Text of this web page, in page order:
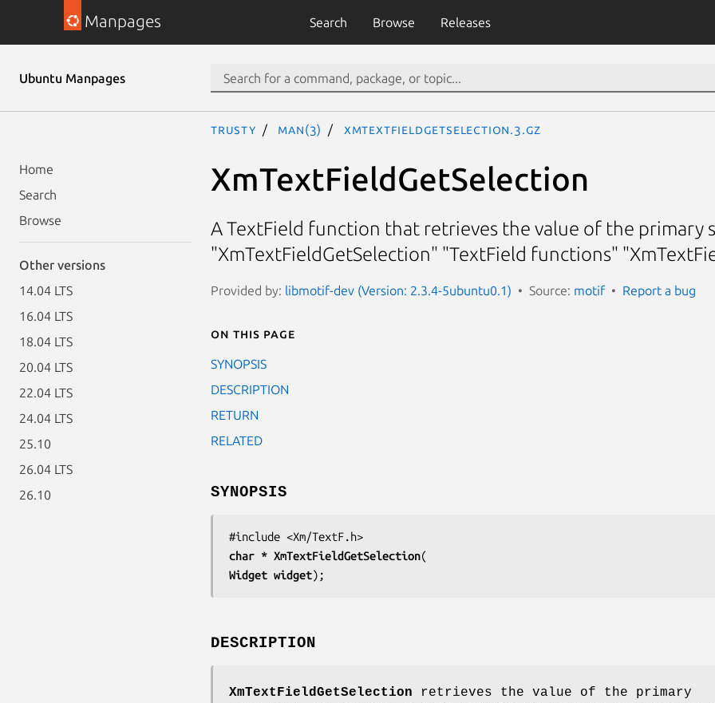
Manpages Search Browse Releases
Ubuntu Manpages
Home
Search
Browse
Other versions
14.04 LTS
16.04 LTS
18.04 LTS
20.04 LTS
22.04 LTS
24.04 LTS
25.10
26.04 LTS
26.10
trusty man(3) XmTextFieldGetSelection.3.gz
XmTextFieldGetSelection
A TextField function that retrieves the value of the primary
"XmTextFieldGetSelection" "TextField functions"
Provided by: libmotif-dev (Version: 2.3.4-5ubuntu0.1) Source: motif Report a bug
On this page
SYNOPSIS
DESCRIPTION
RETURN
RELATED
SYNOPSIS
char * XmTextFieldGetSelection
Widget widget);
DESCRIPTION
XmTextFieldGetSelection retrieves the value of the primary